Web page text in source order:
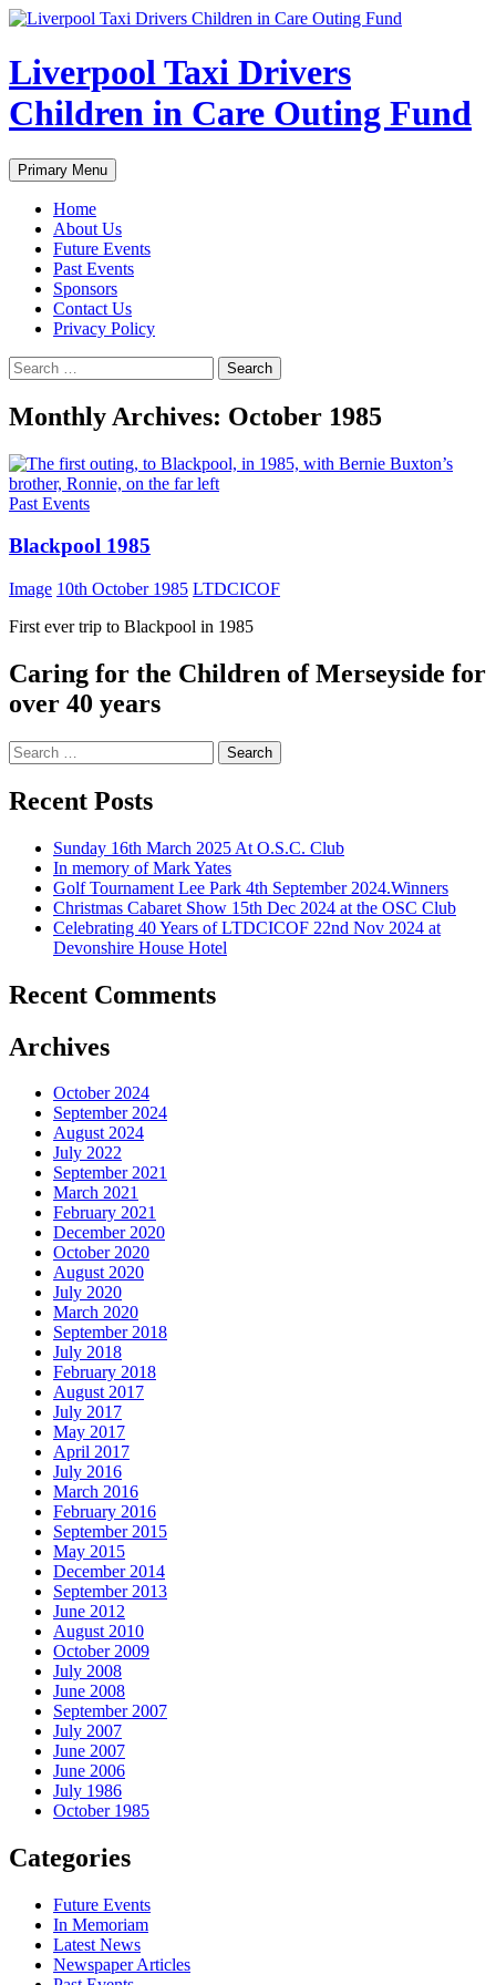
Liverpool Taxi Drivers
Children in Care Outing Fund
Search
Primary Menu Skip
to
Home
About Us
Future Events
Past Events
Sponsors
Contact Us
Privacy Policy
Search
for:
Monthly Archives: October 1985
Past Events
Blackpool 1985
Image 10th October 1985 LTDCICOF
First ever trip to Blackpool in 1985
Caring for the Children of Merseyside for
over 40 years
Search
for:
Recent Posts
Sunday 16th March 2025 At O.S.C. Club
In memory of Mark Yates
Golf Tournament Lee Park 4th September 2024.Winners
Christmas Cabaret Show 15th Dec 2024 at the OSC Club
Celebrating 40 Years of LTDCICOF 22nd Nov 2024 at
Devonshire House Hotel
Recent Comments
Archives
October 2024
September 2024
August 2024
July 2022
September 2021
March 2021
February 2021
December 2020
October 2020
August 2020
July 2020
March 2020
September 2018
July 2018
February 2018
August 2017
July 2017
May 2017
April 2017
July 2016
March 2016
February 2016
September 2015
May 2015
December 2014
September 2013
June 2012
August 2010
October 2009
July 2008
June 2008
September 2007
July 2007
June 2007
June 2006
July 1986
October 1985
Categories
Future Events
In Memoriam
Latest News
Newspaper Articles